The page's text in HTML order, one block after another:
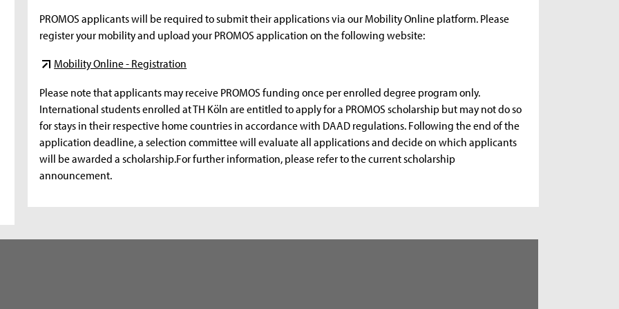
PROMOS applicants will be required to submit their applications via our Mobility Online platform. Please
register your mobility and upload your PROMOS application on the following website:
Mobility Online - Registration
Please note that applicants may receive PROMOS funding once per enrolled degree program only.
International students enrolled at TH Köln are entitled to apply for a PROMOS scholarship but may not do so
for stays in their respective home countries in accordance with DAAD regulations. Following the end of the
application deadline, a selection committee will evaluate all applications and decide on which applicants
will be awarded a scholarship.For further information, please refer to the current scholarship
announcement.